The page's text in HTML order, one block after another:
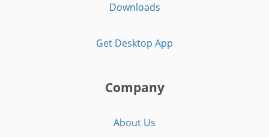
Downloads
Get Desktop App
Company
About Us